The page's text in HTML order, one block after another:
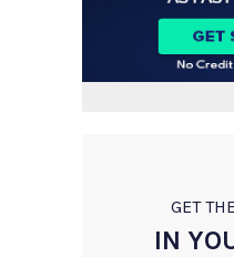
GET
IN